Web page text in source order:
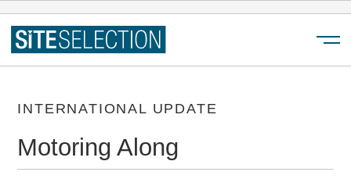
INTERNATIONAL UPDATE
Motoring Along